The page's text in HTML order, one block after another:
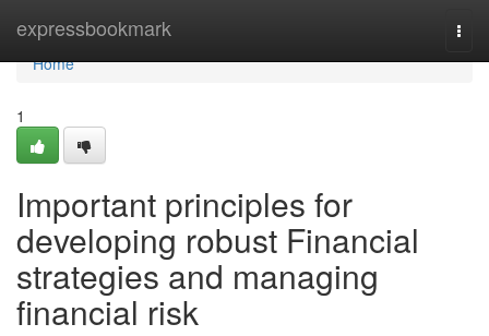
expressbookmark
Home
Home
1
Important principles for
developing robust Financial
strategies and managing
financial risk